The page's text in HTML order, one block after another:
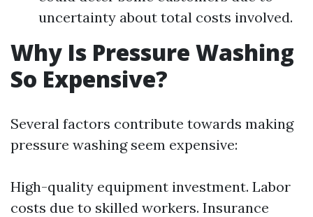
uncertainty about total costs involved.
Why Is Pressure Washing
So Expensive?
Several factors contribute towards making
pressure washing seem expensive:
High-quality equipment investment. Labor
costs due to skilled workers. Insurance